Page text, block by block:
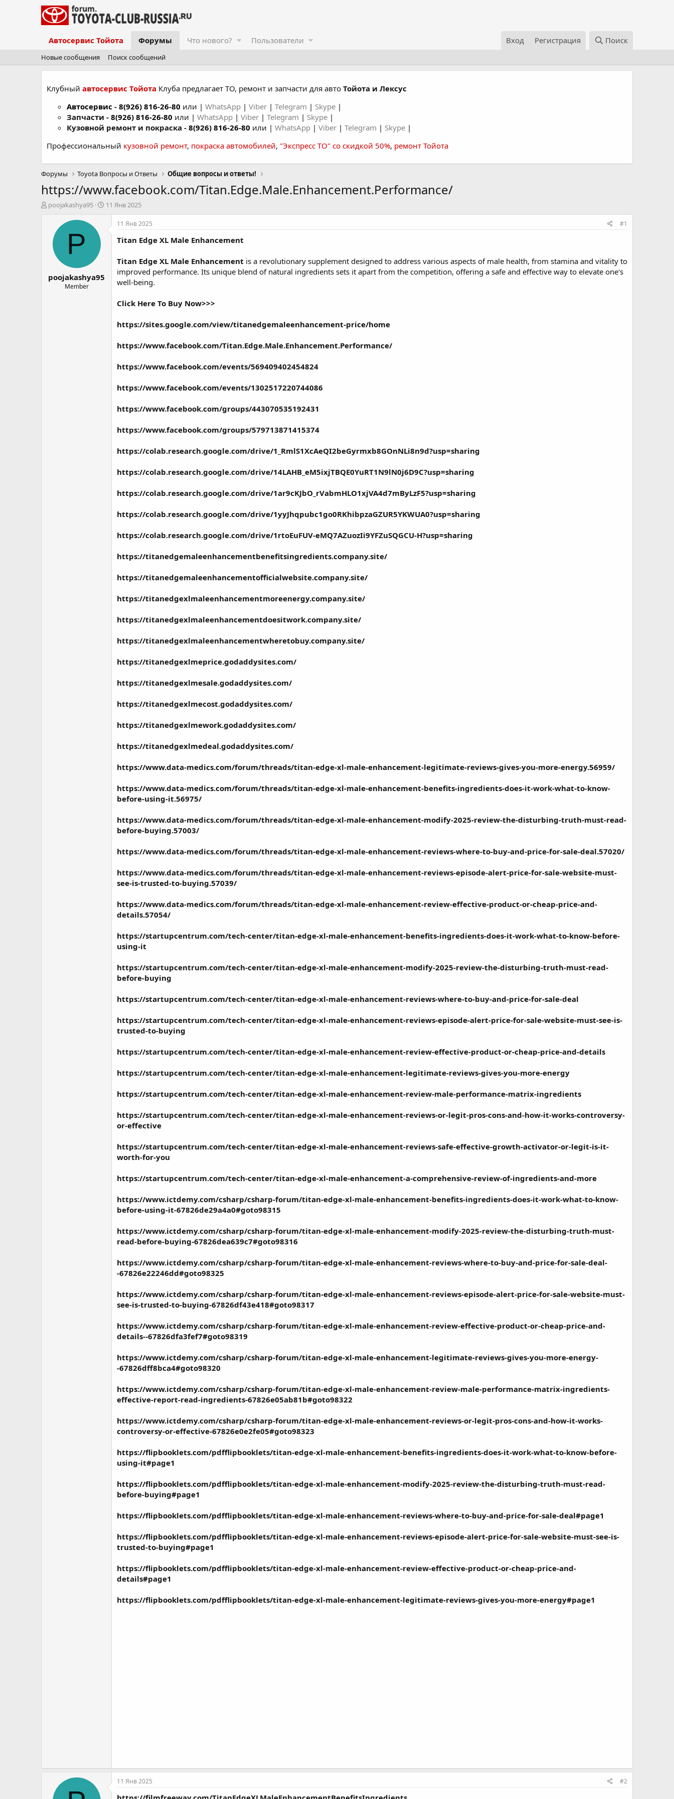
Автосервис Тойота Форумы Что нового? Пользователи Вход Регистрация Поиск
Новые сообщения Поиск сообщений
Клубный автосервис Тойота Клуба предлагает ТО, ремонт и запчасти для авто Тойота и Лексус
Автосервис - 8(926) 816-26-80 или | WhatsApp | Viber | Telegram | Skype |
Запчасти - 8(926) 816-26-80 или | WhatsApp | Viber | Telegram | Skype |
Кузовной ремонт и покраска - 8(926) 816-26-80 или | WhatsApp | Viber | Telegram | Skype |
Профессиональный кузовной ремонт, покраска автомобилей, "Экспресс ТО" со скидкой 50%, ремонт Тойота
Форумы Toyota Вопросы и Ответы Общие вопросы и ответы!
https://www.facebook.com/Titan.Edge.Male.Enhancement.Performance/
А
ы
poojakashya95
Д11 Янв 2025
P
poojakashya95
Member
11 Янв 2025 #1
Titan Edge XL Male Enhancement
Titan Edge XL Male Enhancement is a revolutionary supplement designed to address various aspects of male health, from stamina and vitality to
improved performance. Its unique blend of natural ingredients sets it apart from the competition, offering a safe and effective way to elevate one's
well-being.
Click Here To Buy Now>>>
https://sites.google.com/view/titanedgemaleenhancement-price/home
https://www.facebook.com/Titan.Edge.Male.Enhancement.Performance/
https://www.facebook.com/events/569409402454824
https://www.facebook.com/events/1302517220744086
https://www.facebook.com/groups/443070535192431
https://www.facebook.com/groups/579713871415374
https://colab.research.google.com/drive/1_RmlS1XcAeQI2beGyrmxb8GOnNLi8n9d?usp=sharing
https://colab.research.google.com/drive/14LAHB_eM5ixjTBQE0YuRT1N9lN0j6D9C?usp=sharing
https://colab.research.google.com/drive/1ar9cKJbO_rVabmHLO1xjVA4d7mByLzF5?usp=sharing
https://colab.research.google.com/drive/1yyJhqpubc1go0RKhibpzaGZUR5YKWUA0?usp=sharing
https://colab.research.google.com/drive/1rtoEuFUV-eMQ7AZuozIi9YFZuSQGCU-H?usp=sharing
https://titanedgemaleenhancementbenefitsingredients.company.site/
https://titanedgemaleenhancementofficialwebsite.company.site/
https://titanedgexlmaleenhancementmoreenergy.company.site/
https://titanedgexlmaleenhancementdoesitwork.company.site/
https://titanedgexlmaleenhancementwheretobuy.company.site/
https://titanedgexlmeprice.godaddysites.com/
https://titanedgexlmesale.godaddysites.com/
https://titanedgexlmecost.godaddysites.com/
https://titanedgexlmework.godaddysites.com/
https://titanedgexlmedeal.godaddysites.com/
https://www.data-medics.com/forum/threads/titan-edge-xl-male-enhancement-legitimate-reviews-gives-you-more-energy.56959/
https://www.data-medics.com/forum/threads/titan-edge-xl-male-enhancement-benefits-ingredients-does-it-work-what-to-know-
before-using-it.56975/
https://www.data-medics.com/forum/threads/titan-edge-xl-male-enhancement-modify-2025-review-the-disturbing-truth-must-read-
before-buying.57003/
https://www.data-medics.com/forum/threads/titan-edge-xl-male-enhancement-reviews-where-to-buy-and-price-for-sale-deal.57020/
https://www.data-medics.com/forum/threads/titan-edge-xl-male-enhancement-reviews-episode-alert-price-for-sale-website-must-
see-is-trusted-to-buying.57039/
https://www.data-medics.com/forum/threads/titan-edge-xl-male-enhancement-review-effective-product-or-cheap-price-and-
details.57054/
https://startupcentrum.com/tech-center/titan-edge-xl-male-enhancement-benefits-ingredients-does-it-work-what-to-know-before-
using-it
https://startupcentrum.com/tech-center/titan-edge-xl-male-enhancement-modify-2025-review-the-disturbing-truth-must-read-
before-buying
https://startupcentrum.com/tech-center/titan-edge-xl-male-enhancement-reviews-where-to-buy-and-price-for-sale-deal
https://startupcentrum.com/tech-center/titan-edge-xl-male-enhancement-reviews-episode-alert-price-for-sale-website-must-see-is-
trusted-to-buying
https://startupcentrum.com/tech-center/titan-edge-xl-male-enhancement-review-effective-product-or-cheap-price-and-details
https://startupcentrum.com/tech-center/titan-edge-xl-male-enhancement-legitimate-reviews-gives-you-more-energy
https://startupcentrum.com/tech-center/titan-edge-xl-male-enhancement-review-male-performance-matrix-ingredients
https://startupcentrum.com/tech-center/titan-edge-xl-male-enhancement-reviews-or-legit-pros-cons-and-how-it-works-controversy-
or-effective
https://startupcentrum.com/tech-center/titan-edge-xl-male-enhancement-reviews-safe-effective-growth-activator-or-legit-is-it-
worth-for-you
https://startupcentrum.com/tech-center/titan-edge-xl-male-enhancement-a-comprehensive-review-of-ingredients-and-more
https://www.ictdemy.com/csharp/csharp-forum/titan-edge-xl-male-enhancement-benefits-ingredients-does-it-work-what-to-know-
before-using-it-67826de29a4a0#goto98315
https://www.ictdemy.com/csharp/csharp-forum/titan-edge-xl-male-enhancement-modify-2025-review-the-disturbing-truth-must-
read-before-buying-67826dea639c7#goto98316
https://www.ictdemy.com/csharp/csharp-forum/titan-edge-xl-male-enhancement-reviews-where-to-buy-and-price-for-sale-deal-
-67826e22246dd#goto98325
https://www.ictdemy.com/csharp/csharp-forum/titan-edge-xl-male-enhancement-reviews-episode-alert-price-for-sale-website-must-
see-is-trusted-to-buying-67826df43e418#goto98317
https://www.ictdemy.com/csharp/csharp-forum/titan-edge-xl-male-enhancement-review-effective-product-or-cheap-price-and-
details--67826dfa3fef7#goto98319
https://www.ictdemy.com/csharp/csharp-forum/titan-edge-xl-male-enhancement-legitimate-reviews-gives-you-more-energy-
-67826dff8bca4#goto98320
https://www.ictdemy.com/csharp/csharp-forum/titan-edge-xl-male-enhancement-review-male-performance-matrix-ingredients-
effective-report-read-ingredients-67826e05ab81b#goto98322
https://www.ictdemy.com/csharp/csharp-forum/titan-edge-xl-male-enhancement-reviews-or-legit-pros-cons-and-how-it-works-
controversy-or-effective-67826e0e2fe05#goto98323
https://flipbooklets.com/pdfflipbooklets/titan-edge-xl-male-enhancement-benefits-ingredients-does-it-work-what-to-know-before-
using-it#page1
https://flipbooklets.com/pdfflipbooklets/titan-edge-xl-male-enhancement-modify-2025-review-the-disturbing-truth-must-read-
before-buying#page1
https://flipbooklets.com/pdfflipbooklets/titan-edge-xl-male-enhancement-reviews-where-to-buy-and-price-for-sale-deal#page1
https://flipbooklets.com/pdfflipbooklets/titan-edge-xl-male-enhancement-reviews-episode-alert-price-for-sale-website-must-see-is-
trusted-to-buying#page1
https://flipbooklets.com/pdfflipbooklets/titan-edge-xl-male-enhancement-review-effective-product-or-cheap-price-and-
details#page1
https://flipbooklets.com/pdfflipbooklets/titan-edge-xl-male-enhancement-legitimate-reviews-gives-you-more-energy#page1
11 Янв 2025 #2